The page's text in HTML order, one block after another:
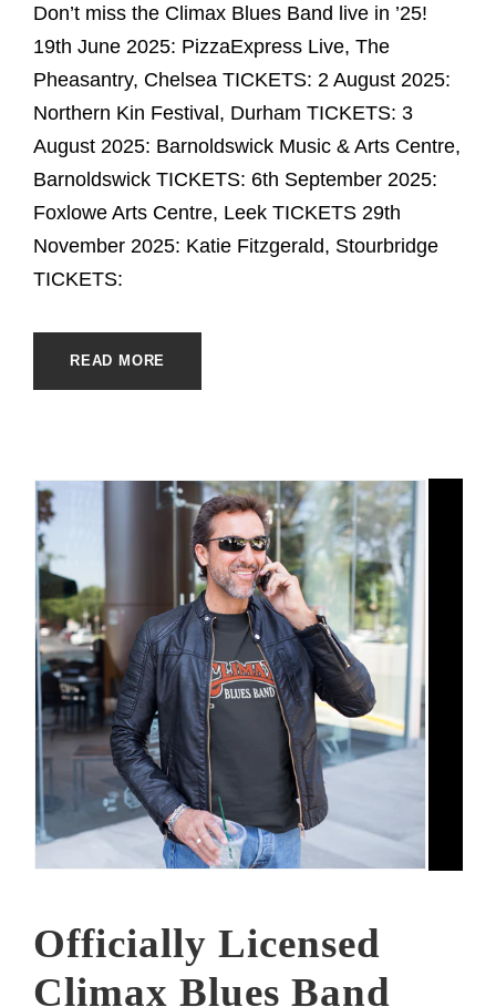
Don’t miss the Climax Blues Band live in ’25!
19th June 2025: PizzaExpress Live, The
Pheasantry, Chelsea TICKETS: 2 August 2025:
Northern Kin Festival, Durham TICKETS: 3
August 2025: Barnoldswick Music & Arts Centre,
Barnoldswick TICKETS: 6th September 2025:
Foxlowe Arts Centre, Leek TICKETS 29th
November 2025: Katie Fitzgerald, Stourbridge
TICKETS:
READ MORE
Officially Licensed
Climax Blues Band